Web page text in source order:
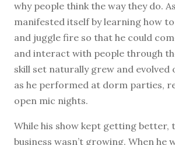
why people think the way they do.
manifested itself by learning how
and juggle fire so that he could
and interact with people through
skill set naturally grew and evolved
as he performed at dorm parties,
open mic nights.
While his show kept getting better,
business wasn’t growing. When he